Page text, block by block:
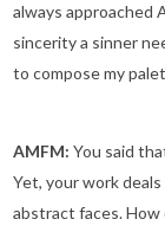
always approached
sincerity a sinner
to compose my
AMFM: You said
Yet, your work
abstract faces.